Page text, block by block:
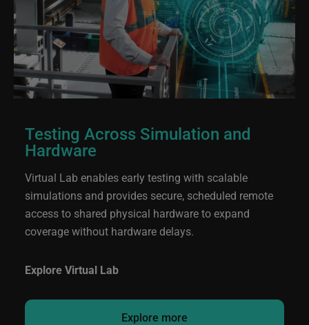
Testing Across Simulation and
Hardware
Virtual Lab enables early testing with scalable
simulations and provides secure, scheduled remote
access to shared physical hardware to expand
coverage without hardware delays.
Explore Virtual Lab
Explore more